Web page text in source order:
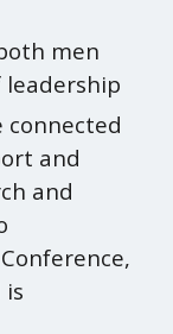
men
leadership
connected
and
and